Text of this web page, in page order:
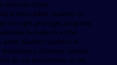
direction of the
schools admit students of
the right, privileges, programs
to students at the
admit disabled students in
of Denver Catholic
do not discriminate on the